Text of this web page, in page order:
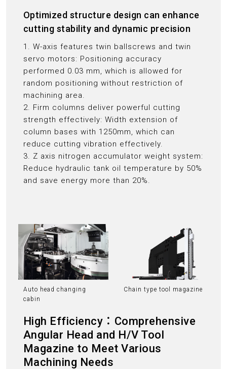
Optimized structure design can enhance
cutting stability and dynamic precision
1. W-axis features twin ballscrews and twin
servo motors: Positioning accuracy
performed 0.03 mm, which is allowed for
random positioning without restriction of
machining area.
2. Firm columns deliver powerful cutting
strength effectively: Width extension of
column bases with 1250mm, which can
reduce cutting vibration effectively.
3. Z axis nitrogen accumulator weight system:
Reduce hydraulic tank oil temperature by 50%
and save energy more than 20%.
High Efficiency：Comprehensive
Angular Head and H/V Tool
Magazine to Meet Various
Machining Needs
Auto head changing
cabin
Chain type tool magazine